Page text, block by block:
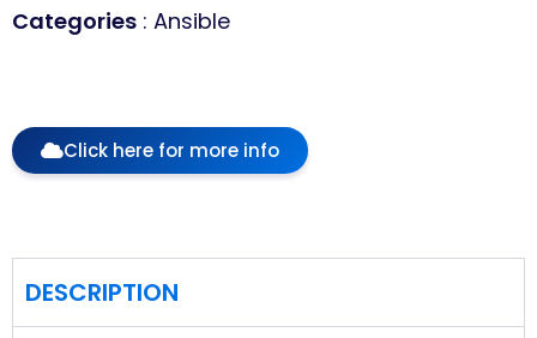
Categories : Ansible
Click here for more info
DESCRIPTION